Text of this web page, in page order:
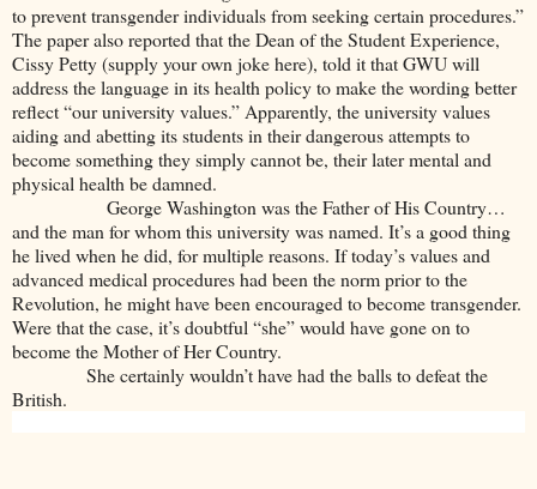
to prevent transgender individuals from seeking certain procedures.”
The paper also reported that the Dean of the Student Experience,
Cissy Petty (supply your own joke here), told it that GWU will
address the language in its health policy to make the wording better
reflect “our university values.” Apparently, the university values
aiding and abetting its students in their dangerous attempts to
become something they simply cannot be, their later mental and
physical health be damned.
George Washington was the Father of His Country…
and the man for whom this university was named. It’s a good thing
he lived when he did, for multiple reasons. If today’s values and
advanced medical procedures had been the norm prior to the
Revolution, he might have been encouraged to become transgender.
Were that the case, it’s doubtful “she” would have gone on to
become the Mother of Her Country.
She certainly wouldn’t have had the balls to defeat the
British.